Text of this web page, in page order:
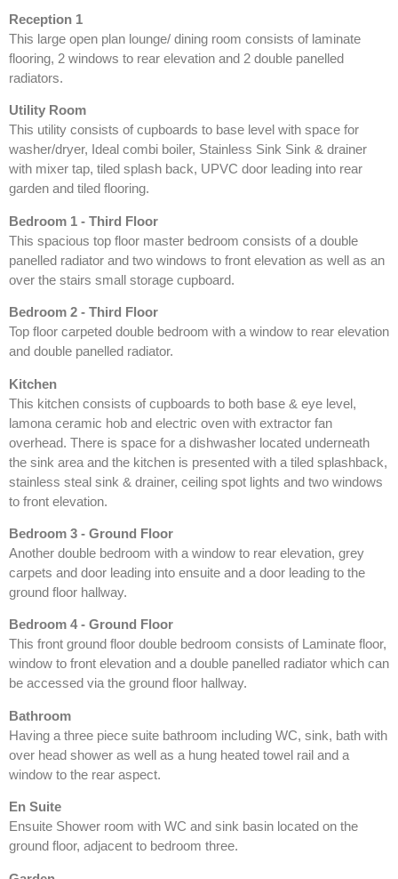
Reception 1
This large open plan lounge/ dining room consists of laminate
flooring, 2 windows to rear elevation and 2 double panelled
radiators.
Utility Room
This utility consists of cupboards to base level with space for
washer/dryer, Ideal combi boiler, Stainless Sink Sink & drainer
with mixer tap, tiled splash back, UPVC door leading into rear
garden and tiled flooring.
Bedroom 1 - Third Floor
This spacious top floor master bedroom consists of a double
panelled radiator and two windows to front elevation as well as an
over the stairs small storage cupboard.
Bedroom 2 - Third Floor
Top floor carpeted double bedroom with a window to rear elevation
and double panelled radiator.
Kitchen
This kitchen consists of cupboards to both base & eye level,
lamona ceramic hob and electric oven with extractor fan
overhead. There is space for a dishwasher located underneath
the sink area and the kitchen is presented with a tiled splashback,
stainless steal sink & drainer, ceiling spot lights and two windows
to front elevation.
Bedroom 3 - Ground Floor
Another double bedroom with a window to rear elevation, grey
carpets and door leading into ensuite and a door leading to the
ground floor hallway.
Bedroom 4 - Ground Floor
This front ground floor double bedroom consists of Laminate floor,
window to front elevation and a double panelled radiator which can
be accessed via the ground floor hallway.
Bathroom
Having a three piece suite bathroom including WC, sink, bath with
over head shower as well as a hung heated towel rail and a
window to the rear aspect.
En Suite
Ensuite Shower room with WC and sink basin located on the
ground floor, adjacent to bedroom three.